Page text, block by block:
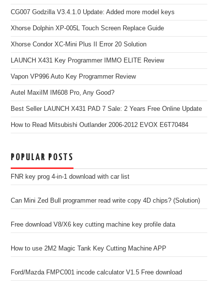
CG007 Godzilla V3.4.1.0 Update: Added more model keys
Xhorse Dolphin XP-005L Touch Screen Replace Guide
Xhorse Condor XC-Mini Plus II Error 20 Solution
LAUNCH X431 Key Programmer IMMO ELITE Review
Vapon VP996 Auto Key Programmer Review
Autel MaxiIM IM608 Pro, Any Good?
Best Seller LAUNCH X431 PAD 7 Sale: 2 Years Free Online Update
How to Read Mitsubishi Outlander 2006-2012 EVOX E6T70484
POPULAR POSTS
FNR key prog 4-in-1 download with car list
Can Mini Zed Bull programmer read write copy 4D chips? (Solution)
Free download V8/X6 key cutting machine key profile data
How to use 2M2 Magic Tank Key Cutting Machine APP
Ford/Mazda FMPC001 incode calculator V1.5 Free download